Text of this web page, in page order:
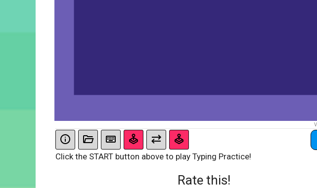
Click the START button above to play Typing Practice!
Rate this!